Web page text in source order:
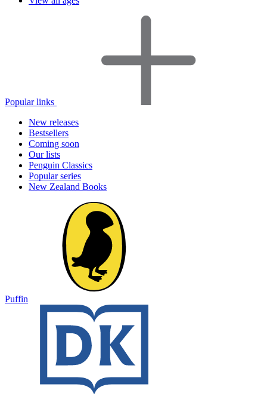
Popular links
New releases
Bestsellers
Coming soon
Our lists
Penguin Classics
Popular series
New Zealand Books
Puffin